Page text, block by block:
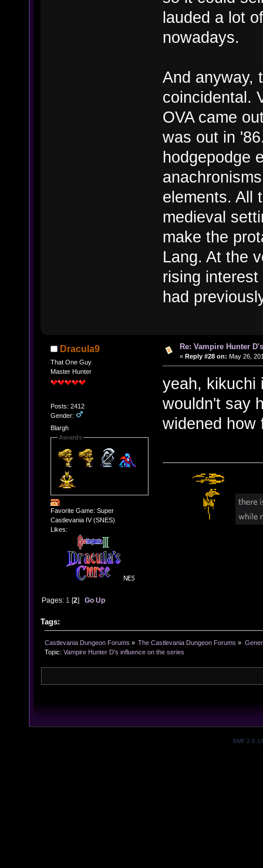
lauded a lot
nowadays.
And anyway,
coincidental.
OVA came
was out in
hodgepodge
elements. All
medieval
make the
Lang. At the
rising
had
Dracula9
That One Guy
Master Hunter
Posts: 2412
Gender:
Blargh
Awards
Favorite Game: Super
Castlevania IV (SNES)
Likes:
Re: Vampire Hunter
« Reply #28 on: May 26,
yeah, kikuchi
wouldn't say
widened how
Pages: 1 [2]Go Up
Tags:
Castlevania Dungeon Forums » The Castlevania Dungeon Forums »
Topic: Vampire Hunter D's influence on the series
SMF